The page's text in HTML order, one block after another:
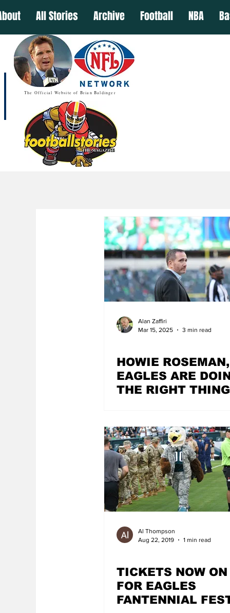
All Stories Archive Football NBA
The Official Website of Brian Baldinger
Alan Zaffiri
Mar 15, 2025
3 min read
HOWIE
EAGLES ARE
THE RIGHT
Al Thompson
Aug 22, 2019
1 min read
TICKETS NOW
FOR EAGLES
FANTENNIAL